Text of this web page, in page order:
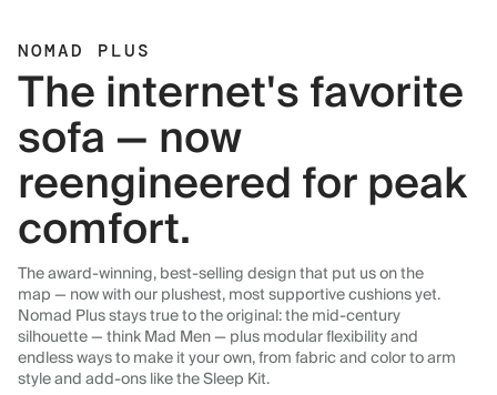
NOMAD PLUS
The internet's favorite
sofa — now
reengineered for peak
comfort.
The award-winning, best-selling design that put us on the
map — now with our plushest, most supportive cushions yet.
Nomad Plus stays true to the original: the mid-century
silhouette — think Mad Men — plus modular flexibility and
endless ways to make it your own, from fabric and color to arm
style and add-ons like the Sleep Kit.